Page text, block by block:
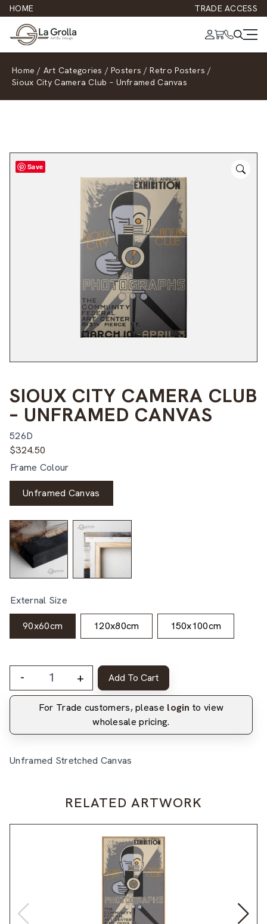
HOME TRADE ACCESS
Home / Art Categories / Posters / Retro Posters /
Sioux City Camera Club – Unframed Canvas
Save
SIOUX CITY CAMERA CLUB
– UNFRAMED CANVAS
526D
$324.50
Frame Colour
Unframed Canvas
External Size
90x60cm 120x80cm 150x100cm
- + Add To Cart
For Trade customers, please login to view
wholesale pricing.
Unframed Stretched Canvas
RELATED ARTWORK